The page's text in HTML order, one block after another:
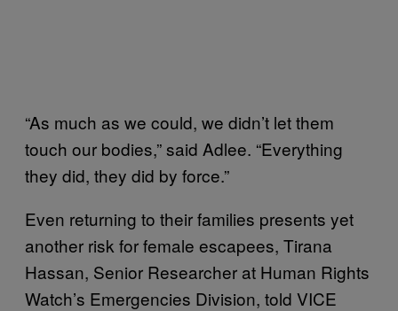
“As much as we could, we didn’t let them
touch our bodies,” said Adlee. “Everything
they did, they did by force.”
Even returning to their families presents yet
another risk for female escapees, Tirana
Hassan, Senior Researcher at Human Rights
Watch’s Emergencies Division, told VICE